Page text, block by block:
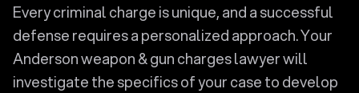
Every criminal charge is unique, and a successful
defense requires a personalized approach. Your
Anderson weapon & gun charges lawyer will
investigate the specifics of your case to develop